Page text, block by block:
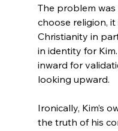
The problem
choose religion,
Christianity in
in identity for
inward for
looking upward.
Ironically, Kim’s
the truth of his